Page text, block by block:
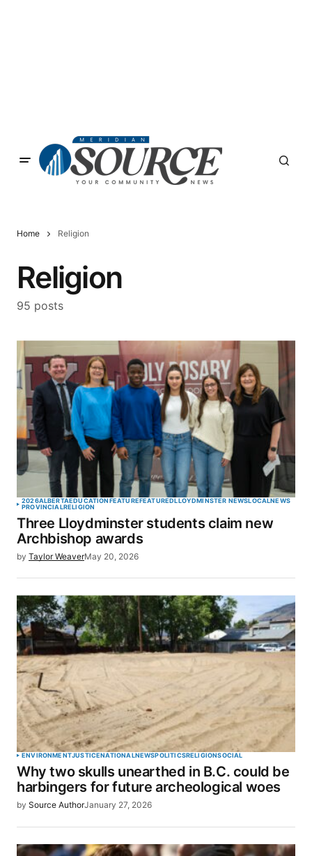
Home Religion
Religion
95 posts
2026ALBERTAEDUCATIONFEATUREFEATUREDLLOYDMINSTER NEWSLOCALNEWS
PROVINCIALRELIGION
Three Lloydminster students claim new
Archbishop awards
by Taylor WeaverMay 20, 2026
ENVIRONMENTJUSTICENATIONALNEWSPOLITICSRELIGIONSOCIAL
Why two skulls unearthed in B.C. could be
harbingers for future archeological woes
by Source AuthorJanuary 27, 2026